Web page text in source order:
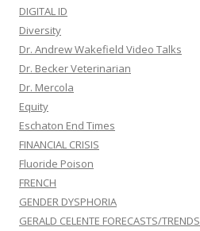
DIGITAL ID
Diversity
Dr. Andrew Wakefield Video Talks
Dr. Becker Veterinarian
Dr. Mercola
Equity
Eschaton End Times
FINANCIAL CRISIS
Fluoride Poison
FRENCH
GENDER DYSPHORIA
GERALD CELENTE FORECASTS/TRENDS